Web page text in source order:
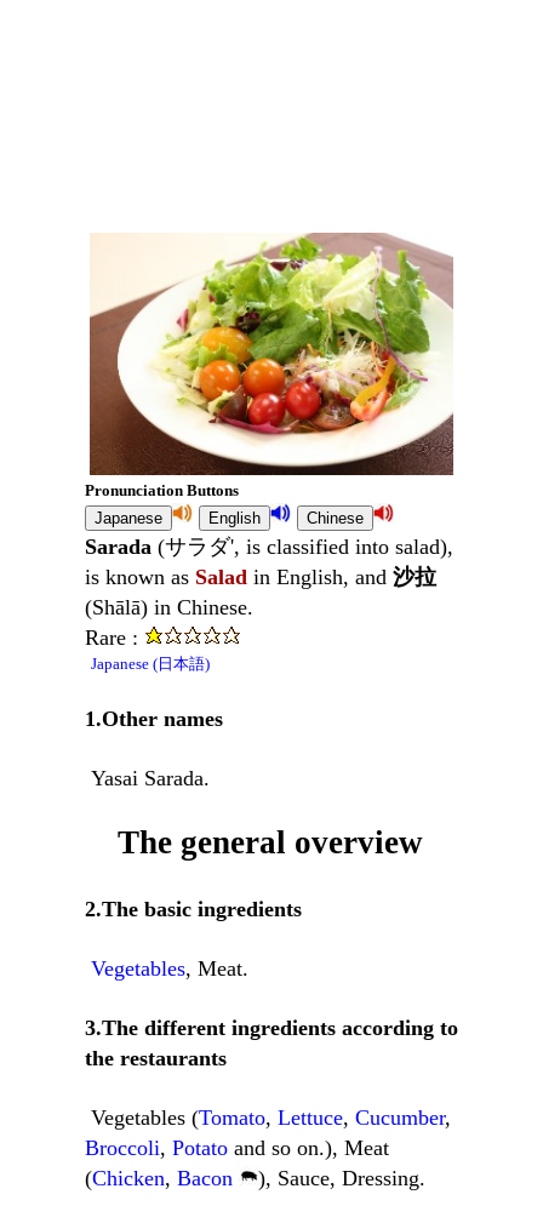
Pronunciation Buttons
Sarada (サラダ', is classified into salad),
is known as Salad in English, and 沙拉
(Shālā) in Chinese.
Rare :
Japanese (日本語)
1.Other names
Yasai Sarada.
The general overview
2.The basic ingredients
Vegetables, Meat.
3.The different ingredients according to
the restaurants
Vegetables (Tomato, Lettuce, Cucumber,
Broccoli, Potato and so on.), Meat
(Chicken, Bacon ), Sauce, Dressing.